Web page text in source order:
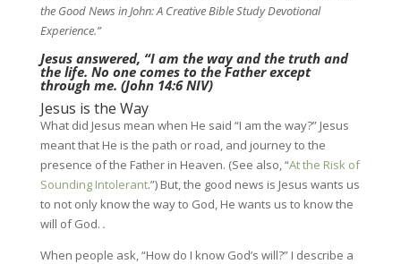
the Good News in John: A Creative Bible Study Devotional
Experience.”
Jesus answered, “I am the way and the truth and
the life. No one comes to the Father except
through me. (John 14:6 NIV)
Jesus is the Way
What did Jesus mean when He said “I am the way?” Jesus
meant that He is the path or road, and journey to the
presence of the Father in Heaven. (See also, “At the Risk of
Sounding Intolerant.”) But, the good news is Jesus wants us
to not only know the way to God, He wants us to know the
will of God. .
When people ask, “How do I know God’s will?” I describe a